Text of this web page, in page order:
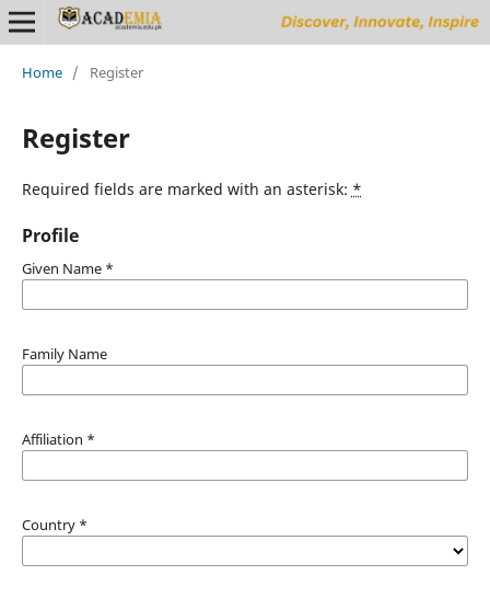
Home / Register
Register
Required fields are marked with an asterisk: *
Profile
Given Name *
Family Name
Affiliation *
Country *